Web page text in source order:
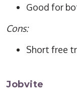
Good for
Cons:
Short free
Jobvite